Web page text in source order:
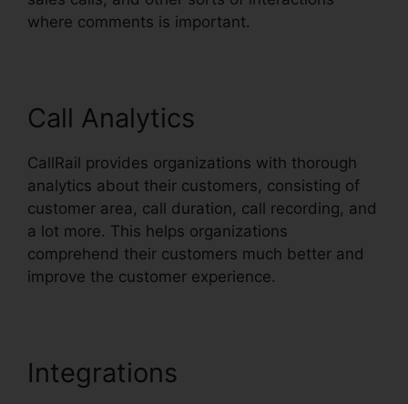
where comments is important.
Call Analytics
CallRail provides organizations with thorough
analytics about their customers, consisting of
customer area, call duration, call recording, and
a lot more. This helps organizations
comprehend their customers much better and
improve the customer experience.
Integrations